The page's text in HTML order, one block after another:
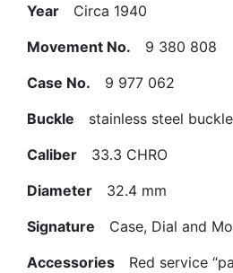
Year Circa 1940
Movement No. 9 380 808
Case No. 9 977 062
Buckle stainless steel buckle
Caliber 33.3 CHRO
Diameter 32.4 mm
Signature Case, Dial and
Accessories Red service